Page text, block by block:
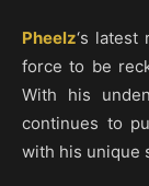
Pheelz‘s
force to be
With his
continues to
with his unique